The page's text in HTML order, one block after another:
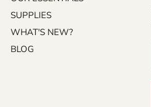
SUPPLIES
WHAT'S NEW?
BLOG